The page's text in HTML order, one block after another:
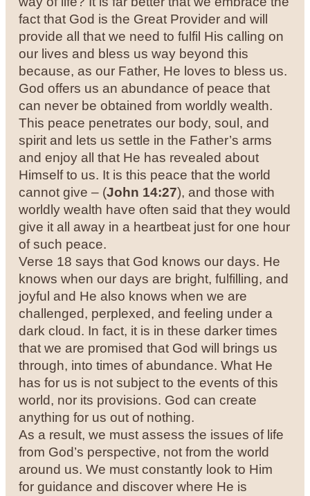
fact that God is the Great Provider and will
provide all that we need to fulfil His calling on
our lives and bless us way beyond this
because, as our Father, He loves to bless us.
God offers us an abundance of peace that
can never be obtained from worldly wealth.
This peace penetrates our body, soul, and
spirit and lets us settle in the Father’s arms
and enjoy all that He has revealed about
Himself to us. It is this peace that the world
cannot give – (John 14:27), and those with
worldly wealth have often said that they would
give it all away in a heartbeat just for one hour
of such peace.
Verse 18 says that God knows our days. He
knows when our days are bright, fulfilling, and
joyful and He also knows when we are
challenged, perplexed, and feeling under a
dark cloud. In fact, it is in these darker times
that we are promised that God will brings us
through, into times of abundance. What He
has for us is not subject to the events of this
world, nor its provisions. God can create
anything for us out of nothing.
As a result, we must assess the issues of life
from God’s perspective, not from the world
around us. We must constantly look to Him
for guidance and discover where He is